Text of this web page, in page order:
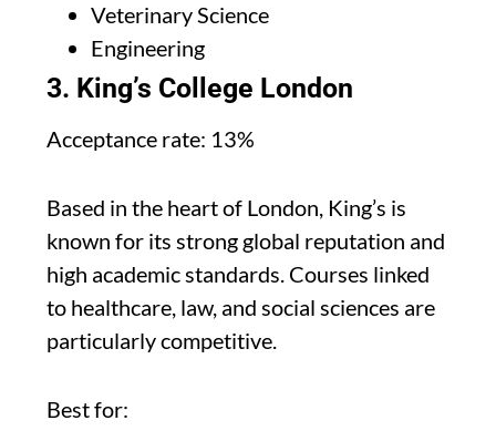
Veterinary Science
Engineering
3. King’s College London
Acceptance rate: 13%
Based in the heart of London, King’s is
known for its strong global reputation and
high academic standards. Courses linked
to healthcare, law, and social sciences are
particularly competitive.
Best for: